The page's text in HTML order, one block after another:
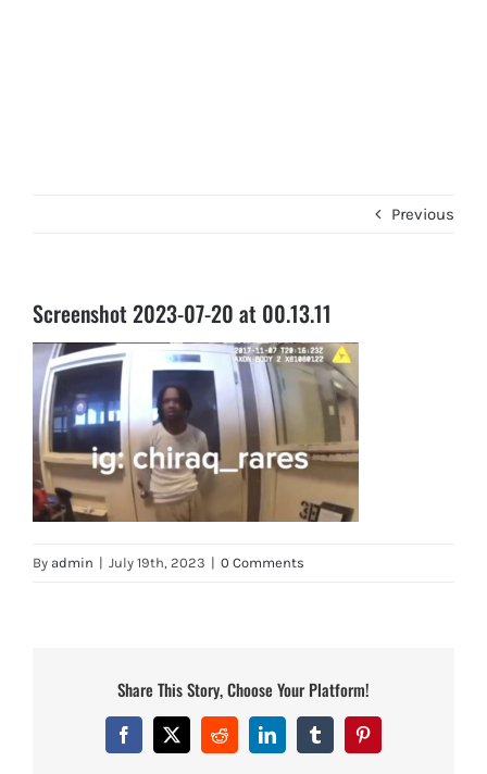
Previous
Screenshot 2023-07-20 at 00.13.11
By admin | July 19th, 2023 | 0 Comments
Share This Story, Choose Your Platform!
Facebook
X RedditLinkedInTumblrPinterest